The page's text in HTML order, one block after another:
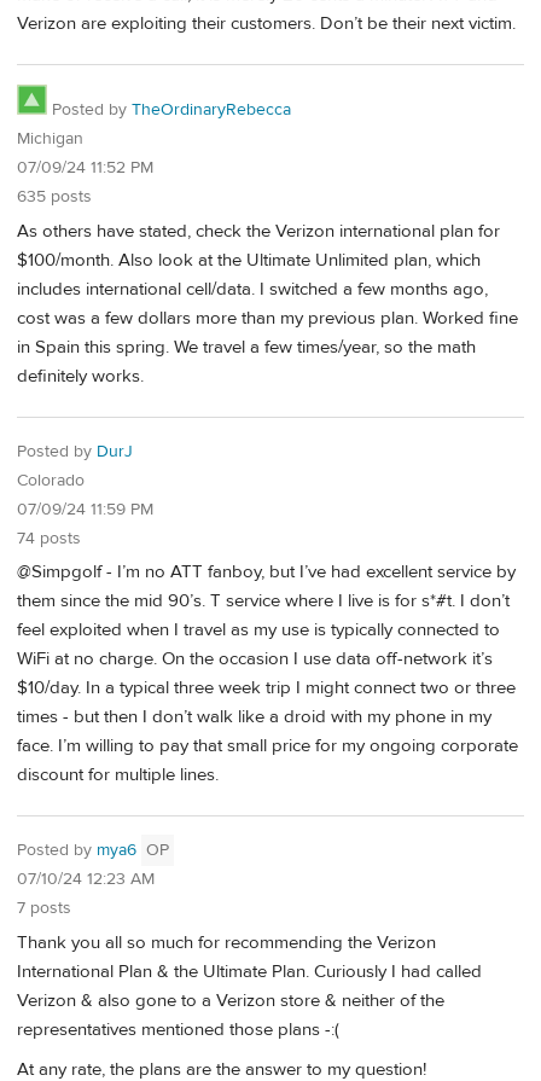
Verizon are exploiting their customers. Don’t be their next victim.
Posted by TheOrdinaryRebecca
Michigan
07/09/24 11:52 PM
635 posts
As others have stated, check the Verizon international plan for
$100/month. Also look at the Ultimate Unlimited plan, which
includes international cell/data. I switched a few months ago,
cost was a few dollars more than my previous plan. Worked fine
in Spain this spring. We travel a few times/year, so the math
definitely works.
Posted by DurJ
Colorado
07/09/24 11:59 PM
74 posts
@Simpgolf - I’m no ATT fanboy, but I’ve had excellent service by
them since the mid 90’s. T service where I live is for s*#t. I don’t
feel exploited when I travel as my use is typically connected to
WiFi at no charge. On the occasion I use data off-network it’s
$10/day. In a typical three week trip I might connect two or three
times - but then I don’t walk like a droid with my phone in my
face. I’m willing to pay that small price for my ongoing corporate
discount for multiple lines.
Posted by mya6 OP
07/10/24 12:23 AM
7 posts
Thank you all so much for recommending the Verizon
International Plan & the Ultimate Plan. Curiously I had called
Verizon & also gone to a Verizon store & neither of the
representatives mentioned those plans -:(
At any rate, the plans are the answer to my question!